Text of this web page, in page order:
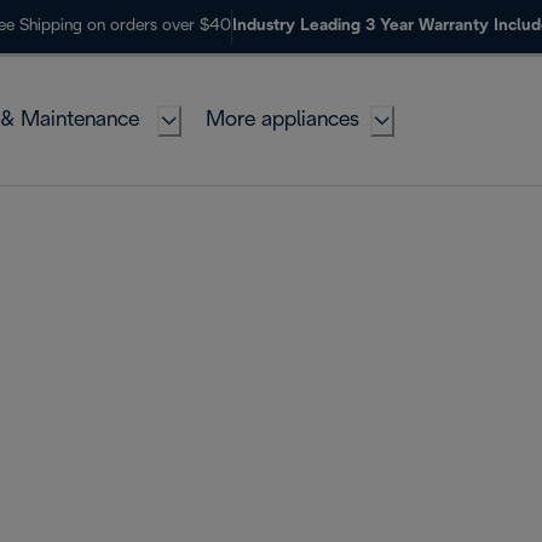
Shipping on orders over $40 Industry Leading 3 Year Warranty
Maintenance More appliances